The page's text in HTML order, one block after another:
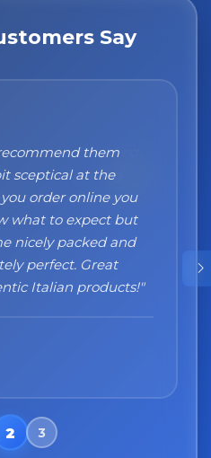
Say
them
sceptical at the
order online you
what to expect but
nicely packed and
perfect. Great
Italian products!"
Italy straight to your inbox.